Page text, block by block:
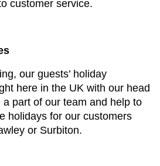
customer service.
our guests’ holiday
here in the UK with our head
part of our team and help to
holidays for our customers
or Surbiton.